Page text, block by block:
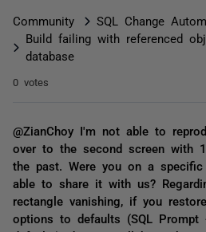
Community
SQL Change
Build failing with referenced
database
0 votes
@ZianChoy I'm not able to
over to the second screen with
the past. Were you on a
able to share it with us?
rectangle vanishing, if you
options to defaults (SQL Prompt